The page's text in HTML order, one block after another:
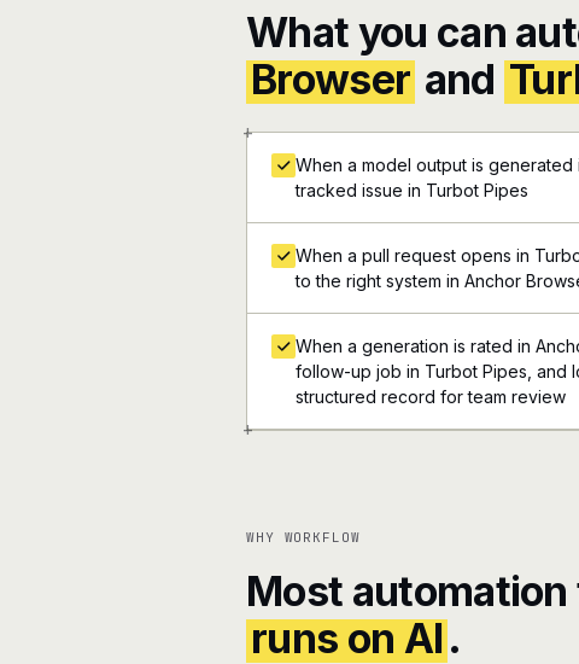
What you can
Browser and
+
+
When a model output is generated
tracked issue in Turbot Pipes
When a pull request opens in
to the right system in Anchor
When a generation is rated in
follow-up job in Turbot Pipes, and
structured record for team review
WHY WORKFLOW
Most automation
runs on AI.